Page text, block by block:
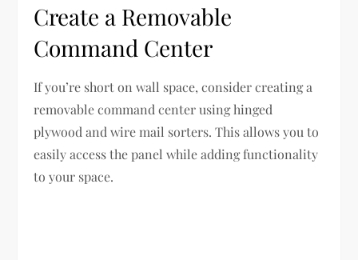
Create a Removable
Command Center
If you’re short on wall space, consider creating a
removable command center using hinged
plywood and wire mail sorters. This allows you to
easily access the panel while adding functionality
to your space.